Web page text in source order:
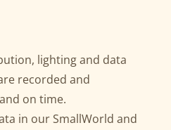
lighting and data
recorded and
on time.
in our SmallWorld and